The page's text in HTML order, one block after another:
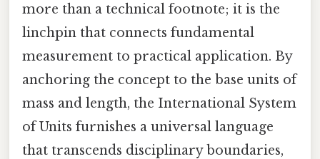
more than a technical footnote; it is the
linchpin that connects fundamental
measurement to practical application. By
anchoring the concept to the base units of
mass and length, the International System
of Units furnishes a universal language
that transcends disciplinary boundaries,